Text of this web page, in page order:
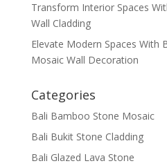
Transform Interior Spaces
Wall Cladding
Elevate Modern Spaces With
Mosaic Wall Decoration
Categories
Bali Bamboo Stone Mosaic
Bali Bukit Stone Cladding
Bali Glazed Lava Stone